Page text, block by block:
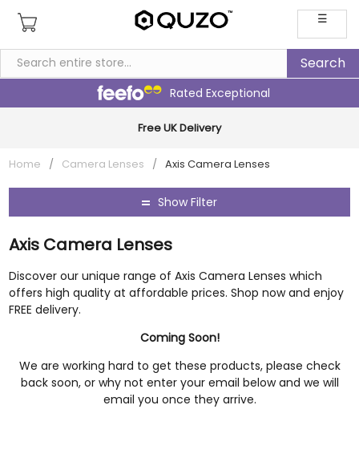
☰
Rated Exceptional
Multi Award-Winning Family Business
Home / Camera Lenses / Axis Camera Lenses
Show Filter
Axis Camera Lenses
Discover our unique range of Axis Camera Lenses which
offers high quality at affordable prices. Shop now and enjoy
FREE delivery.
Coming Soon!
We are working hard to get these products, please check
back soon, or why not enter your email below and we will
email you once they arrive.